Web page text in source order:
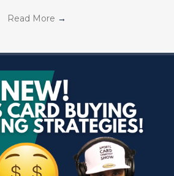
Read More →